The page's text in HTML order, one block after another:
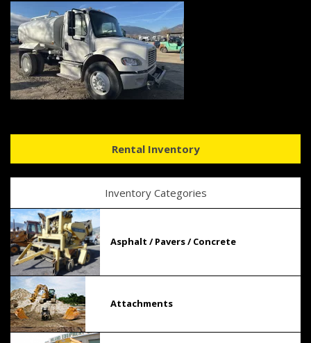
Rental Inventory
Inventory Categories
Asphalt / Pavers / Concrete
Attachments